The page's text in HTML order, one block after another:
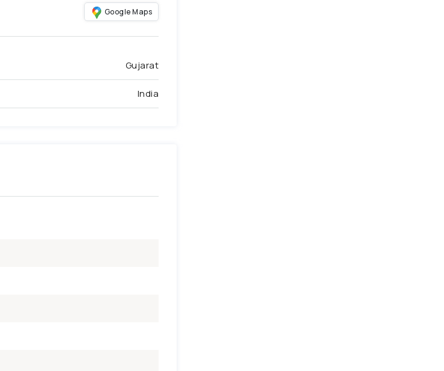
Google Maps
Gujarat
India